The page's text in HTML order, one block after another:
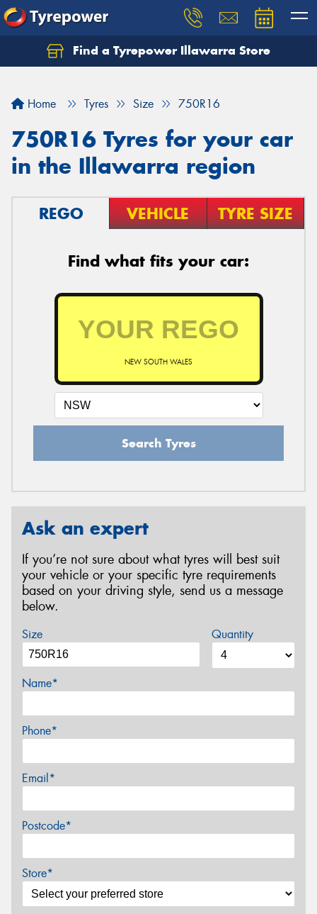
Find a Tyrepower Illawarra Store
Home Tyres Size 750R16
750R16 Tyres for your car
in the Illawarra region
REGO VEHICLE TYRE SIZE
Find what fits your car:
NEW SOUTH WALES
Search Tyres
Ask an expert
If you’re not sure about what tyres will best suit
your vehicle or your specific tyre requirements
based on your driving style, send us a message
below.
Size Quantity
Name*
Phone*
Email*
Postcode*
Store*